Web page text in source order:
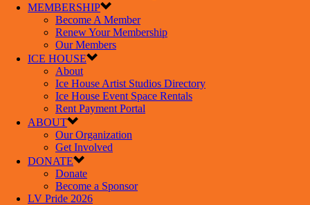
MEMBERSHIP
Become A Member
Renew Your Membership
Our Members
ICE HOUSE
About
Ice House Artist Studios Directory
Ice House Event Space Rentals
Rent Payment Portal
ABOUT
Our Organization
Get Involved
DONATE
Donate
Become a Sponsor
LV Pride 2026